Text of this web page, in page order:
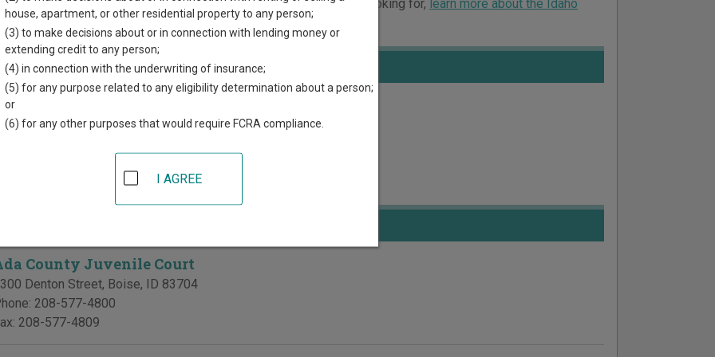
each court, where available. If you’re not sure which court you’re looking for, learn more about the Idaho
.
in Ada County
Ada County District Court
Ada County Courthouse
Divisions in Ada County
County Juvenile Court
Denton Street, Boise, ID 83704
208-577-4800
208-577-4809
house, apartment, or other residential property to any person;
(3) to make decisions about or in connection with lending money or
extending credit to any person;
(4) in connection with the underwriting of insurance;
(5) for any purpose related to any eligibility determination about a person;
or
(6) for any other purposes that would require FCRA compliance.
I AGREE